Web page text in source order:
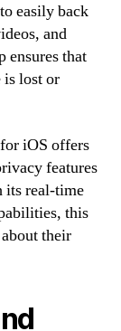
easily back
and
ensures that
is lost or
iOS offers
features
its real-time
this
their